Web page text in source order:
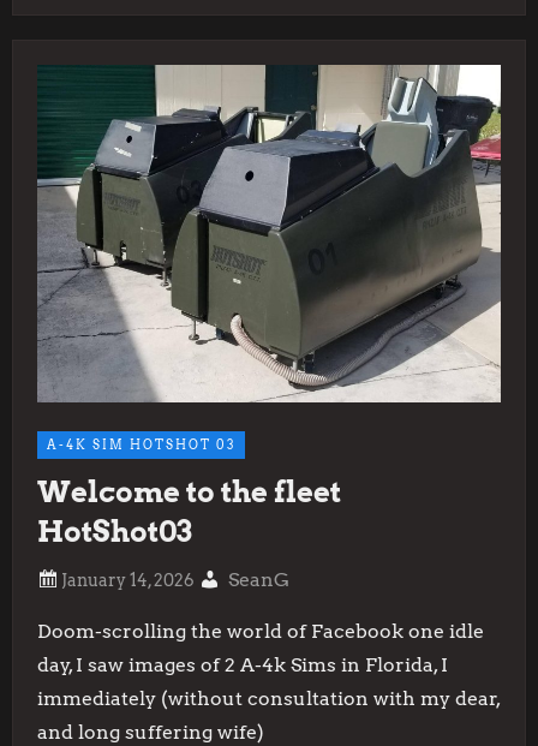
A-4K SIM HOTSHOT 03
Welcome to the fleet
HotShot03
SeanG
Doom-scrolling the world of Facebook one idle
day, I saw images of 2 A-4k Sims in Florida, I
immediately (without consultation with my dear,
and long suffering wife)